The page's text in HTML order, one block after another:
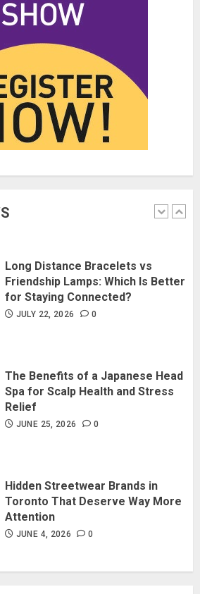
Without Breaking the Budget
JUNE 1, 2026
Fashion News Roundup:
Designers, Trends, and New
Collections
JULY 27, 2026
Friendship Lamps: Which Is Better
The Benefits of a Japanese Head
Spa for Scalp Health and Stress
Hidden Streetwear Brands in
Toronto That Deserve Way More
Affordable Indo-Western Outfits
in Surrey BC: Where to Shop
JUNE 1, 2026 0